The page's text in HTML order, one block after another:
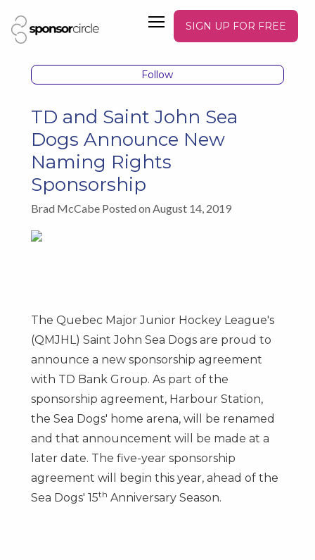
SIGN UP FOR FREE
Follow
TD and Saint John Sea
Dogs Announce New
Naming Rights
Sponsorship
Brad McCabe Posted on August 14, 2019
The Quebec Major Junior Hockey League's
(QMJHL) Saint John Sea Dogs are proud to
announce a new sponsorship agreement
with TD Bank Group. As part of the
sponsorship agreement, Harbour Station,
the Sea Dogs' home arena, will be renamed
and that announcement will be made at a
later date. The five-year sponsorship
agreement will begin this year, ahead of the
Sea Dogs' 15th Anniversary Season.